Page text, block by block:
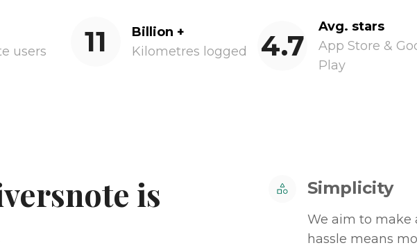
users
11
Billion +
Kilometres logged
4.7
Avg. stars
App Store &
Play
is
Simplicity
We aim to make
hassle means